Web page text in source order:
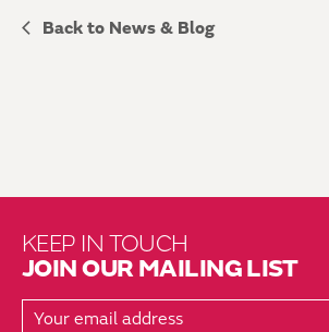
Back to News & Blog
KEEP IN TOUCH
JOIN OUR MAILING LIST